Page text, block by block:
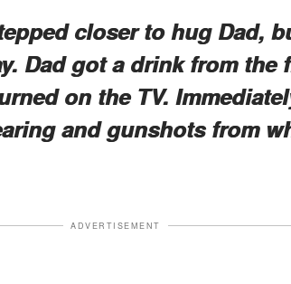
closer to hug Dad,
Dad got a drink from the
on the TV.
and gunshots from
ADVERTISEMENT